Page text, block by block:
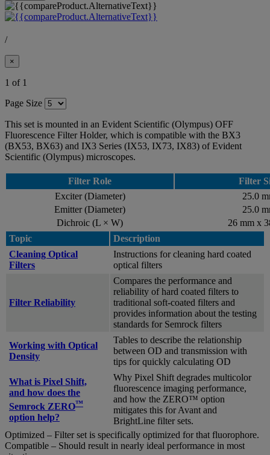
/
×
1 of 1
Page Size
This set is mounted in an Evident Scientific (Olympus) OFF
Fluorescence Filter Holder, which is compatible with the BX3
(BX53, BX63) and IX3 Series (IX53, IX73, IX83) of Evident
Scientific (Olympus) microscopes.
Filter Role
Filter
Exciter (Diameter)
25.0
Emitter (Diameter)
25.0
Dichroic (L × W)
26 mm x
Topic
Description
Cleaning Optical
Filters
Instructions for cleaning hard coated
optical filters
Filter Reliability
Compares the performance and
reliability of hard coated filters to
traditional soft-coated filters and
provides information about the testing
standards for Semrock filters
Working with Optical
Density
Tables to describe the relationship
between OD and transmission with
tips for quickly calculating OD
What is Pixel Shift,
and how does the
Semrock ZERO™
option help?
Why Pixel Shift degrades multicolor
fluorescence imaging performance,
and how the ZERO™ option
mitigates this for Avant and
BrightLine filter sets.
Optimized – Filter set is specifically optimized for that fluorophore.
Compatible – Should result in nearly ideal performance in most